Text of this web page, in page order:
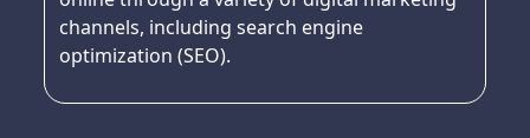
channels, including search engine
optimization (SEO).